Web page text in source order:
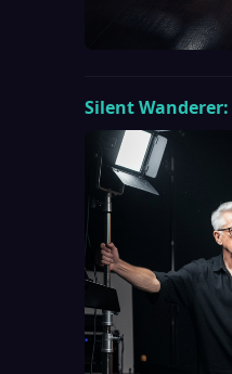
Silent Wanderer: